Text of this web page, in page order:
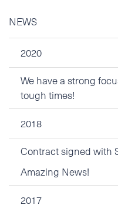
I accept
NEWS
2020
We have a strong
tough times!
2018
Contract signed with
Amazing News!
2017